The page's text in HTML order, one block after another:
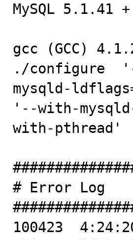
MySQL 5.1.41
gcc (GCC)
./configure
mysqld-
'--with-
with-pthread'
# Error Log
100423